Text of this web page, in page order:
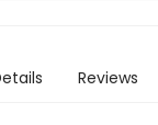
Reviews